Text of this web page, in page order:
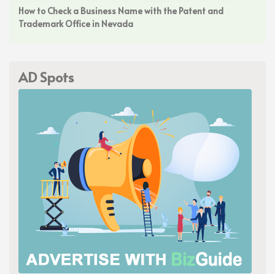
How to Check a Business Name with the Patent and
Trademark Office in Nevada
AD Spots